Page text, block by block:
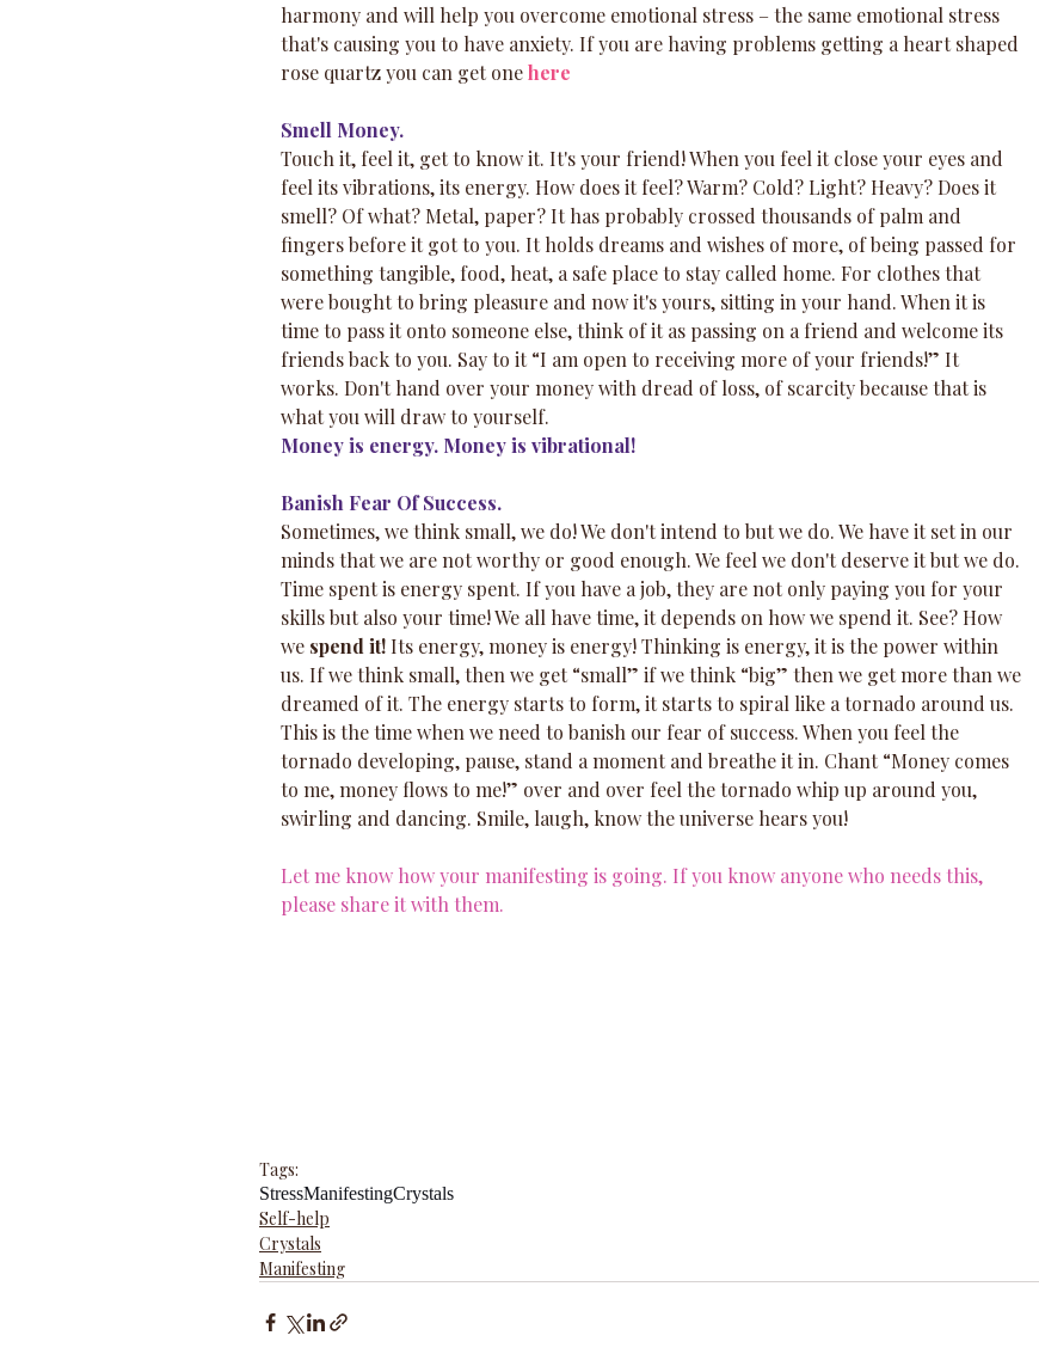
harmony and will help you overcome emotional stress – the same emotional stress
that's causing you to have anxiety. If you are having problems getting a heart shaped
rose quartz you can get one here
Smell Money.
Touch it, feel it, get to know it. It's your friend! When you feel it close your eyes and
feel its vibrations, its energy. How does it feel? Warm? Cold? Light? Heavy? Does it
smell? Of what? Metal, paper? It has probably crossed thousands of palm and
fingers before it got to you. It holds dreams and wishes of more, of being passed for
something tangible, food, heat, a safe place to stay called home. For clothes that
were bought to bring pleasure and now it's yours, sitting in your hand. When it is
time to pass it onto someone else, think of it as passing on a friend and welcome its
friends back to you. Say to it “I am open to receiving more of your friends!” It
works. Don't hand over your money with dread of loss, of scarcity because that is
what you will draw to yourself.
Money is energy. Money is vibrational!
Banish Fear Of Success.
Sometimes, we think small, we do! We don't intend to but we do. We have it set in our
minds that we are not worthy or good enough. We feel we don't deserve it but we do.
Time spent is energy spent. If you have a job, they are not only paying you for your
skills but also your time! We all have time, it depends on how we spend it. See? How
we spend it! Its energy, money is energy! Thinking is energy, it is the power within
us. If we think small, then we get “small” if we think “big” then we get more than we
dreamed of it. The energy starts to form, it starts to spiral like a tornado around us.
This is the time when we need to banish our fear of success. When you feel the
tornado developing, pause, stand a moment and breathe it in. Chant “Money comes
to me, money flows to me!” over and over feel the tornado whip up around you,
swirling and dancing. Smile, laugh, know the universe hears you!
Let me know how your manifesting is going. If you know anyone who needs this,
please share it with them.
Tags:
StressManifestingCrystals
Self-help
Crystals
Manifesting